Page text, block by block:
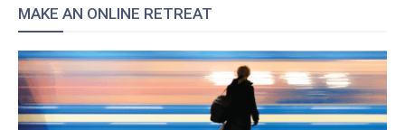
MAKE AN ONLINE RETREAT